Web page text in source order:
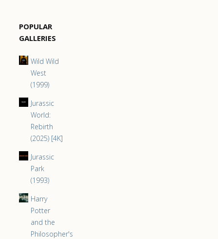
POPULAR
GALLERIES
Wild Wild
West
(1999)
Jurassic
World:
Rebirth
(2025) [4K]
Jurassic
Park
(1993)
Harry
Potter
and the
Philosopher's